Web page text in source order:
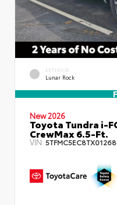
EXTERIOR
Lunar Rock
New 2026
Toyota Tundra i-
CrewMax 6.5-Ft.
VIN: